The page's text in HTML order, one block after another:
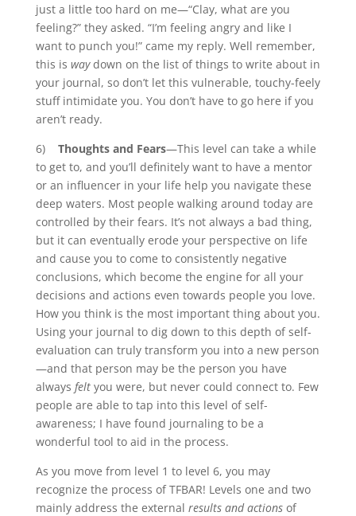
just a little too hard on me—“Clay, what are you
feeling?” they asked. “I’m feeling angry and like I
want to punch you!” came my reply. Well remember,
this is waydown on the list of things to write about in
your journal, so don’t let this vulnerable, touchy-feely
stuff intimidate you. You don’t have to go here if you
aren’t ready.
6) Thoughts and Fears—This level can take a while
to get to, and you’ll definitely want to have a mentor
or an influencer in your life help you navigate these
deep waters. Most people walking around today are
controlled by their fears. It’s not always a bad thing,
but it can eventually erode your perspective on life
and cause you to come to consistently negative
conclusions, which become the engine for all your
decisions and actions even towards people you love.
How you think is the most important thing about you.
Using your journal to dig down to this depth of self-
evaluation can truly transform you into a new person
—and that person may be the person you have
always feltyou were, but never could connect to. Few
people are able to tap into this level of self-
awareness; I have found journaling to be a
wonderful tool to aid in the process.
As you move from level 1 to level 6, you may
recognize the process of TFBAR! Levels one and two
mainly address the external results and actionsof